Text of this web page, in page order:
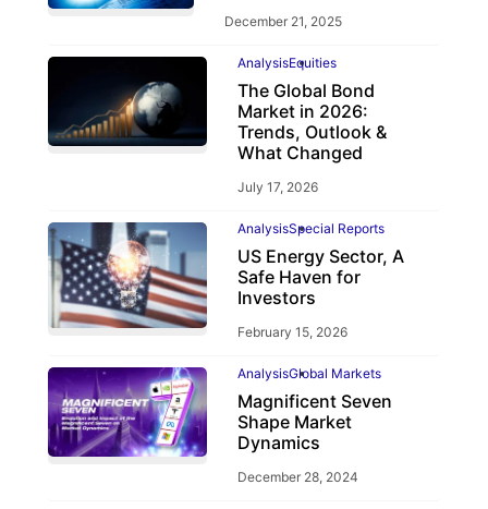
December 21, 2025
AnalysisEquities
The Global Bond
Market in 2026:
Trends, Outlook &
What Changed
July 17, 2026
AnalysisSpecial Reports
US Energy Sector, A
Safe Haven for
Investors
February 15, 2026
AnalysisGlobal Markets
Magnificent Seven
Shape Market
Dynamics
December 28, 2024